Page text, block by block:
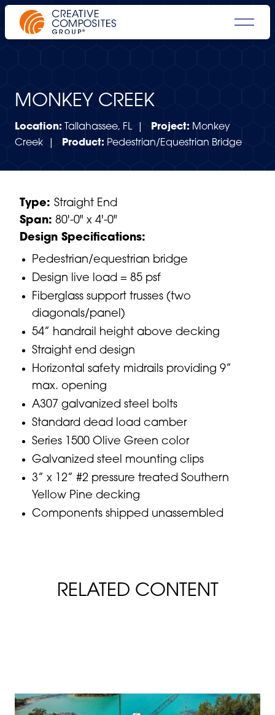
MONKEY CREEK
Location: Tallahassee, FL | Project: Monkey
Creek |
Product: Pedestrian/Equestrian Bridge
Type: Straight End
Span: 80'-0" x 4'-0"
Design Specifications:
Pedestrian/equestrian bridge
Design live load = 85 psf
Fiberglass support trusses (two
diagonals/panel)
54” handrail height above decking
Straight end design
Horizontal safety midrails providing 9”
max. opening
A307 galvanized steel bolts
Standard dead load camber
Series 1500 Olive Green color
Galvanized steel mounting clips
3” x 12” #2 pressure treated Southern
Yellow Pine decking
Components shipped unassembled
RELATED CONTENT